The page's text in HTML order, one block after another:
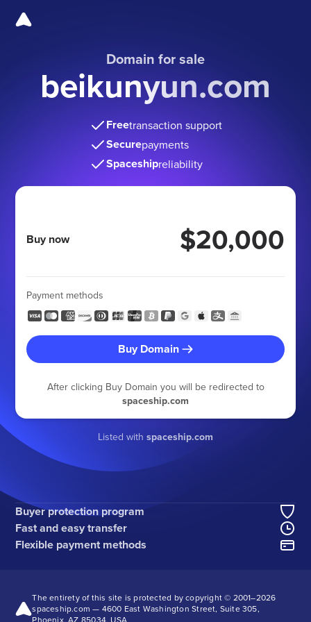
Domain for sale
beikunyun.com
Freetransaction support
Securepayments
Spaceshipreliability
Buy now $20,000
Payment methods
Buy Domain
After clicking Buy Domain you will be redirected to
spaceship.com
Listed with spaceship.com
Buyer protection program
Fast and easy transfer
Flexible payment methods
The entirety of this site is protected by copyright © 2001–2026
spaceship.com — 4600 East Washington Street, Suite 305,